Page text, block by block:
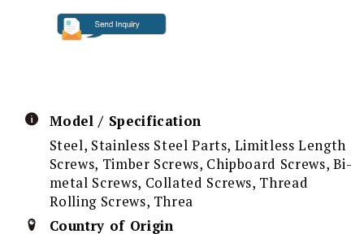
Model / Specification
Steel, Stainless Steel Parts, Limitless Length
Screws, Timber Screws, Chipboard Screws, Bi-
metal Screws, Collated Screws, Thread
Rolling Screws, Threa
Country of Origin